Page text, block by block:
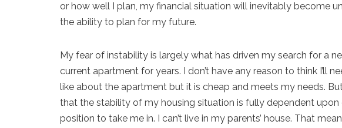
or how well I plan, my financial situation will inevitably become
the ability to plan for my future.
My fear of instability is largely what has driven my search for a
current apartment for years. I don’t have any reason to think I’ll
like about the apartment but it is cheap and meets my needs.
that the stability of my housing situation is fully dependent upon
position to take me in. I can’t live in my parents’ house. That